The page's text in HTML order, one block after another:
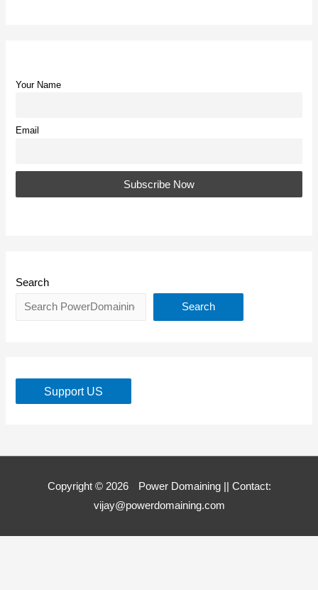
Your Name
Email
Search
Search
Support US
Copyright © 2026 Power Domaining|| Contact:
vijay@powerdomaining.com